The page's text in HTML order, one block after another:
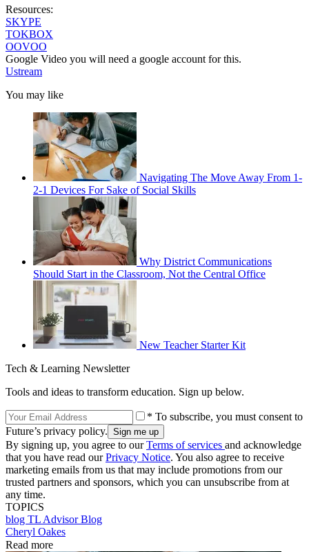
Resources:
SKYPE
TOKBOX
OOVOO
Google Video you will need a google account for this.
Ustream
You may like
Navigating The Move Away From 1-
2-1 Devices For Sake of Social Skills
Why District Communications
Should Start in the Classroom, Not the Central Office
New Teacher Starter Kit
Tech & Learning Newsletter
Tools and ideas to transform education. Sign up below.
* To subscribe, you must consent to
Future’s privacy policy.
By signing up, you agree to ourTerms of services and acknowledge
that you have read ourPrivacy Notice. You also agree to receive
marketing emails from us that may include promotions from our
trusted partners and sponsors, which you can unsubscribe from at
any time.
TOPICS
blog TL Advisor Blog
Cheryl Oakes
Read more